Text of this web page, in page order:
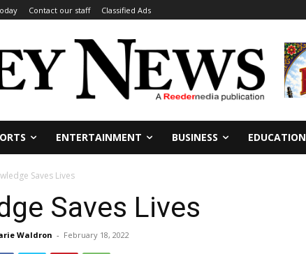
Contact our staff Classified Ads
ENTERTAINMENT BUSINESS EDUCATION
Saves Lives
Saves Lives
Waldron - February 18, 2022